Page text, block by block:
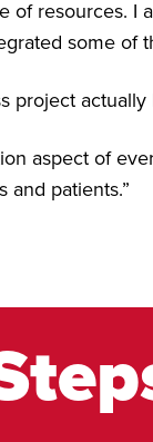
of resources.
some of
project
aspect of
and patients.”